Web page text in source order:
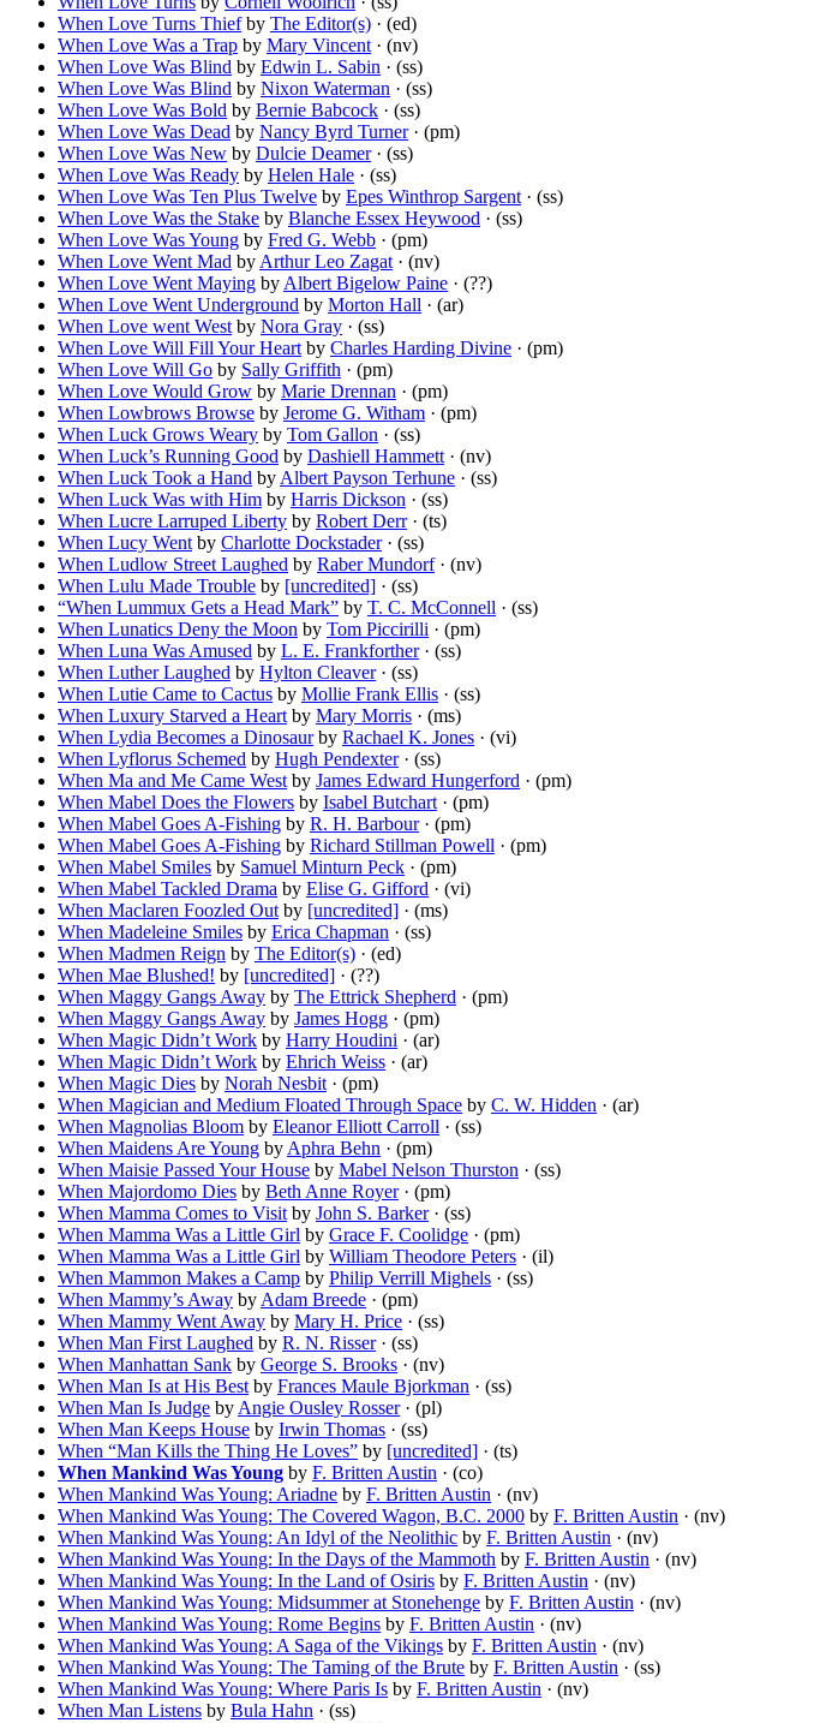
When Love Turns Thiefby The Editor(s) · (ed)
When Love Was a Trap by Mary Vincent · (nv)
When Love Was Blind by Edwin L. Sabin · (ss)
When Love Was Blind by Nixon Waterman · (ss)
When Love Was Bold by Bernie Babcock · (ss)
When Love Was Dead by Nancy Byrd Turner· (pm)
When Love Was New by Dulcie Deamer· (ss)
When Love Was Ready by Helen Hale · (ss)
When Love Was Ten Plus Twelve by Epes Winthrop Sargent · (ss)
When Love Was the Stake by Blanche Essex Heywood · (ss)
When Love Was Young by Fred G. Webb · (pm)
When Love Went Mad by Arthur Leo Zagat · (nv)
When Love Went Maying by Albert Bigelow Paine · (??)
When Love Went Underground by Morton Hall · (ar)
When Love went West by Nora Gray · (ss)
When Love Will Fill Your Heart by Charles Harding Divine · (pm)
When Love Will Go by Sally Griffith · (pm)
When Love Would Grow by Marie Drennan · (pm)
When Lowbrows Browse by Jerome G. Witham · (pm)
When Luck Grows Weary by Tom Gallon · (ss)
When Luck’s Running Good by Dashiell Hammett · (nv)
When Luck Took a Hand by Albert Payson Terhune · (ss)
When Luck Was with Him by Harris Dickson · (ss)
When Lucre Larruped Liberty by Robert Derr· (ts)
When Lucy Went by Charlotte Dockstader· (ss)
When Ludlow Street Laughed by Raber Mundorf· (nv)
When Lulu Made Trouble by [uncredited] · (ss)
“When Lummux Gets a Head Mark” by T. C. McConnell · (ss)
When Lunatics Deny the Moon by Tom Piccirilli · (pm)
When Luna Was Amused by L. E. Frankforther· (ss)
When Luther Laughed by Hylton Cleaver· (ss)
When Lutie Came to Cactus by Mollie Frank Ellis · (ss)
When Luxury Starved a Heart by Mary Morris · (ms)
When Lydia Becomes a Dinosaurby Rachael K. Jones · (vi)
When Lyflorus Schemed by Hugh Pendexter· (ss)
When Ma and Me Came West by James Edward Hungerford · (pm)
When Mabel Does the Flowers by Isabel Butchart · (pm)
When Mabel Goes A-Fishing by R. H. Barbour· (pm)
When Mabel Goes A-Fishing by Richard Stillman Powell · (pm)
When Mabel Smiles by Samuel Minturn Peck · (pm)
When Mabel Tackled Drama by Elise G. Gifford · (vi)
When Maclaren Foozled Out by [uncredited] · (ms)
When Madeleine Smiles by Erica Chapman · (ss)
When Madmen Reign by The Editor(s) · (ed)
When Mae Blushed! by [uncredited] · (??)
When Maggy Gangs Away by The Ettrick Shepherd · (pm)
When Maggy Gangs Away by James Hogg · (pm)
When Magic Didn’t Work by Harry Houdini · (ar)
When Magic Didn’t Work by Ehrich Weiss · (ar)
When Magic Dies by Norah Nesbit · (pm)
When Magician and Medium Floated Through Space by C. W. Hidden · (ar)
When Magnolias Bloom by Eleanor Elliott Carroll · (ss)
When Maidens Are Young by Aphra Behn · (pm)
When Maisie Passed Your House by Mabel Nelson Thurston · (ss)
When Majordomo Dies by Beth Anne Royer· (pm)
When Mamma Comes to Visit by John S. Barker· (ss)
When Mamma Was a Little Girl by Grace F. Coolidge · (pm)
When Mamma Was a Little Girl by William Theodore Peters · (il)
When Mammon Makes a Camp by Philip Verrill Mighels · (ss)
When Mammy’s Away by Adam Breede · (pm)
When Mammy Went Away by Mary H. Price · (ss)
When Man First Laughed by R. N. Risser· (ss)
When Manhattan Sank by George S. Brooks · (nv)
When Man Is at His Best by Frances Maule Bjorkman · (ss)
When Man Is Judge by Angie Ousley Rosser· (pl)
When Man Keeps House by Irwin Thomas · (ss)
When “Man Kills the Thing He Loves” by [uncredited] · (ts)
When Mankind Was Young by F. Britten Austin · (co)
When Mankind Was Young: Ariadne by F. Britten Austin · (nv)
When Mankind Was Young: The Covered Wagon, B.C. 2000 by F. Britten Austin · (nv)
When Mankind Was Young: An Idyl of the Neolithic by F. Britten Austin · (nv)
When Mankind Was Young: In the Days of the Mammoth by F. Britten Austin · (nv)
When Mankind Was Young: In the Land of Osiris by F. Britten Austin · (nv)
When Mankind Was Young: Midsummer at Stonehenge by F. Britten Austin · (nv)
When Mankind Was Young: Rome Begins by F. Britten Austin · (nv)
When Mankind Was Young: A Saga of the Vikings by F. Britten Austin · (nv)
When Mankind Was Young: The Taming of the Brute by F. Britten Austin · (ss)
When Mankind Was Young: Where Paris Is by F. Britten Austin · (nv)
When Man Listens by Bula Hahn · (ss)